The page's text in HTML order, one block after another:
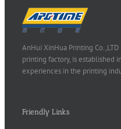
AnHui XinHua Printing
printing factory, is established
experiences in the printing
Friendly Links